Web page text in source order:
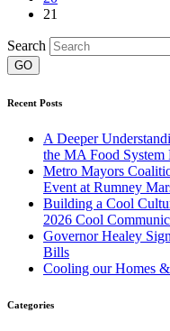
21
Search
Recent Posts
A Deeper
the MA Food System
Metro Mayors
Event at Rumney
Building a Cool
2026 Cool
Governor Healey
Bills
Cooling our Homes
Categories